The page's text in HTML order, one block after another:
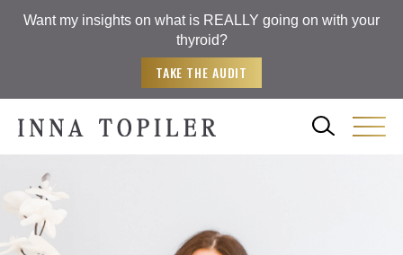
Want my insights on what is REALLY going on with your
thyroid?
TAKE THE AUDIT